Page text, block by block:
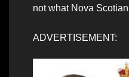
not what Nova
ADVERTISEMENT: